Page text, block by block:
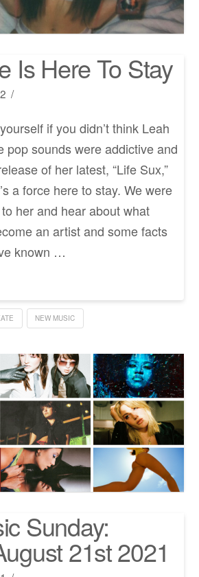
Is Here To Stay
if you didn’t think Leah
pop sounds were addictive and
of her latest, “Life Sux,”
a force here to stay. We were
her and hear about what
an artist and some facts
known …
NEW MUSIC
Sunday:
21st 2021